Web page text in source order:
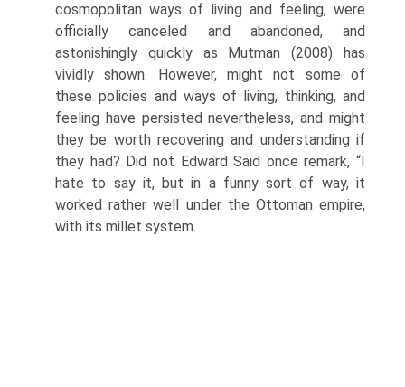
cosmopolitan ways of living and feeling, were
officially canceled and abandoned, and
astonishingly quickly as Mutman (2008) has
vividly shown. However, might not some of
these policies and ways of living, thinking, and
feeling have persisted nevertheless, and might
they be worth recovering and understanding if
they had? Did not Edward Said once remark, “I
hate to say it, but in a funny sort of way, it
worked rather well under the Ottoman empire,
with its millet system.